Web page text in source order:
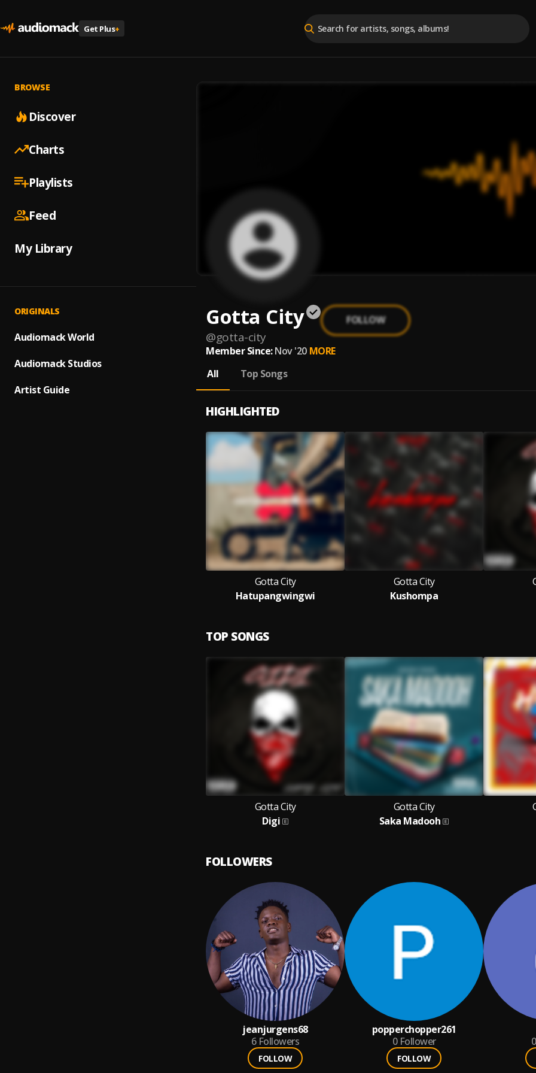
Get Plus+
BROWSE
Discover
Charts
Playlists
Feed
My Library
ORIGINALS
Audiomack World
Audiomack Studios
Artist Guide
Gotta City
@gotta-city
FOLLOW
Member Since: Nov '20 MORE
All
Top Songs
HIGHLIGHTED
Gotta City
Hatupangwingwi
Gotta City
Kushompa
TOP SONGS
Gotta City
Digi
Gotta City
Saka Madooh
FOLLOWERS
jeanjurgens68
6 Followers
FOLLOW
popperchopper261
0 Follower
FOLLOW
0